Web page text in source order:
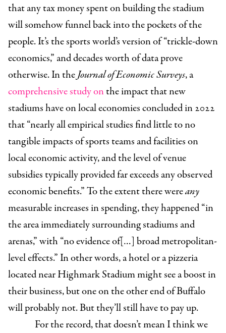
that any tax money spent on building the stadium
will somehow funnel back into the pockets of the
people. It’s the sports world’s version of “trickle-down
economics,” and decades worth of data prove
otherwise. In theJournal of Economic Surveys, a
comprehensive study onthe impact that new
stadiums have on local economies concluded in 2022
that “nearly all empirical studies find little to no
tangible impacts of sports teams and facilities on
local economic activity, and the level of venue
subsidies typically provided far exceeds any observed
economic benefits.” To the extent there wereany
measurable increases in spending, they happened “in
the area immediately surrounding stadiums and
arenas,” with “no evidence of[…] broad metropolitan-
level effects.” In other words, a hotel or a pizzeria
located near Highmark Stadium might see a boost in
their business, but one on the other end of Buffalo
will probably not. But they’ll still have to pay up.
For the record, that doesn’t mean I think we